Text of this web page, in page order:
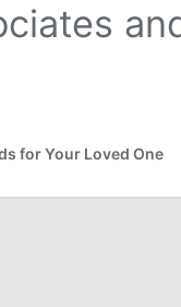
for Your Loved One